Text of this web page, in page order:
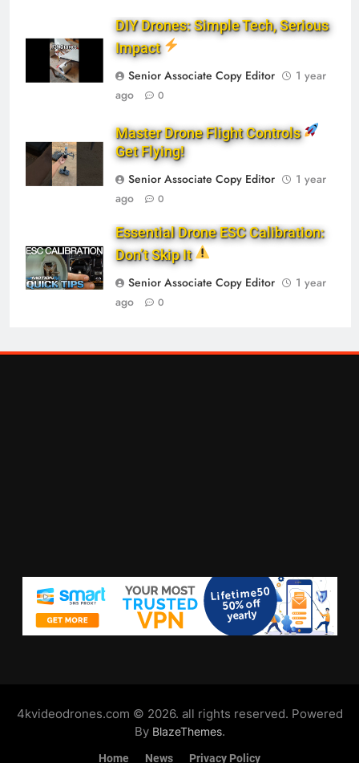
DIY Drones: Simple Tech, Serious
Impact
Senior Associate Copy Editor
1 year
ago
0
Master Drone Flight Controls
Get Flying!
Senior Associate Copy Editor
1 year
ago
0
Essential Drone ESC Calibration:
Don’t Skip It
Senior Associate Copy Editor
1 year
ago
0
4kvideodrones.com © 2026. all rights reserved. Powered
By BlazeThemes.
Home News Privacy Policy